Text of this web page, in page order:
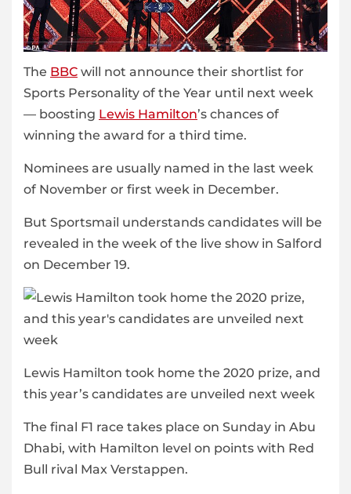
The BBC will not announce their shortlist for
Sports Personality of the Year until next week
— boosting Lewis Hamilton’s chances of
winning the award for a third time.
Nominees are usually named in the last week
of November or first week in December.
But Sportsmail understands candidates will be
revealed in the week of the live show in Salford
on December 19.
Lewis Hamilton took home the 2020 prize, and
this year’s candidates are unveiled next week
The final F1 race takes place on Sunday in Abu
Dhabi, with Hamilton level on points with Red
Bull rival Max Verstappen.